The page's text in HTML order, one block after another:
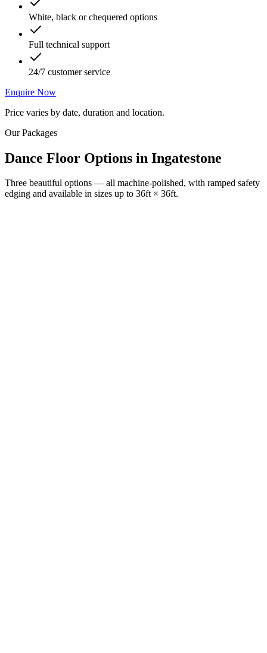
White, black or chequered options
Full technical support
24/7 customer service
Enquire Now
Price varies by date, duration and location.
Our Packages
Dance Floor Options in Ingatestone
Three beautiful options — all machine-polished, with ramped safety
edging and available in sizes up to 36ft × 36ft.